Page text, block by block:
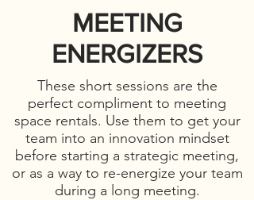
MEETING
ENERGIZERS
These short sessions are the
perfect compliment to meeting
space rentals. Use them to get your
team into an innovation mindset
before starting a strategic meeting,
or as a way to re-energize your team
during a long meeting.